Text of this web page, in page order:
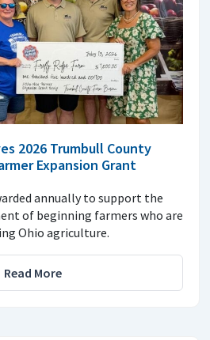
2026 Trumbull County
Expansion Grant
annually to support the
of beginning farmers who are
Ohio agriculture.
Read More